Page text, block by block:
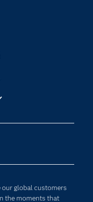
our global customers
the moments that